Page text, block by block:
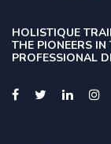
HOLISTIQUE
THE PIONEERS
PROFESSIONAL